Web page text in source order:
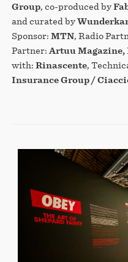
Group, co-produced by
and curated by
Sponsor: MTN, Radio
Partner: Artuu Magazine,
with: Rinascente,
Insurance Group /